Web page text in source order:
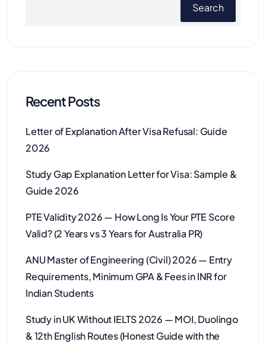
Search
Recent Posts
Letter of Explanation After Visa Refusal: Guide
2026
Study Gap Explanation Letter for Visa: Sample &
Guide 2026
PTE Validity 2026 — How Long Is Your PTE Score
Valid? (2 Years vs 3 Years for Australia PR)
ANU Master of Engineering (Civil) 2026 — Entry
Requirements, Minimum GPA & Fees in INR for
Indian Students
Study in UK Without IELTS 2026 — MOI, Duolingo
& 12th English Routes (Honest Guide with the